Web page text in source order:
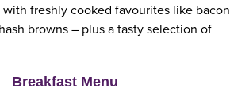
freshly cooked favourites like
browns – plus a tasty selection of
– and continental delights like fruit,
pastries. Plus, when an adult orders a
up to two kids eat breakfast for free**
Breakfast Menu